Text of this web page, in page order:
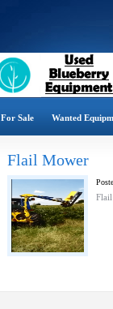
For Sale Wanted
Flail Mower